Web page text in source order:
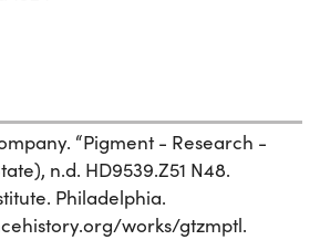
“Pigment - Research -
n.d. HD9539.Z51 N48.
Philadelphia.
works/gtzmptl.